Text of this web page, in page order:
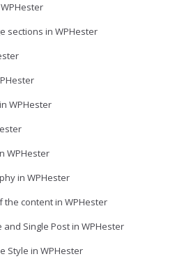
sections in WPHester
WPHester
WPHester
in WPHester
the content in WPHester
Single Post in WPHester
Style in WPHester